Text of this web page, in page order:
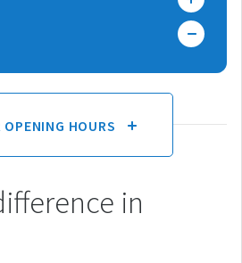
OPENING HOURS
10am - 3pm
in